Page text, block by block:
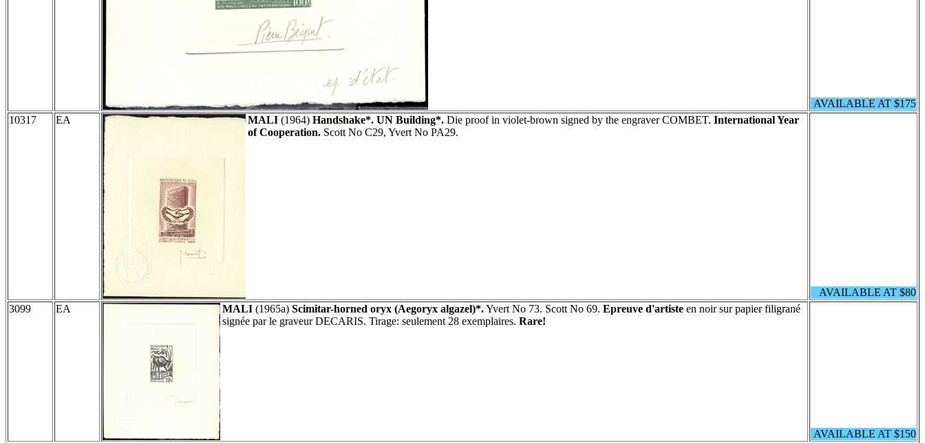
AVAILABLE AT $175
10317
EA MALI (1964) Handshake*. UN Building*. Die proof in violet-brown signed by the engraver COMBET. International Year
of Cooperation. Scott No C29, Yvert No PA29.
AVAILABLE AT $80
3099
EA MALI (1965a) Scimitar-horned oryx (Aegoryx algazel)*.Yvert No 73. Scott No 69. Epreuve d'artiste en noir sur papier filigrané
signée par le graveur DECARIS. Tirage: seulement 28 exemplaires. Rare!
AVAILABLE AT $150